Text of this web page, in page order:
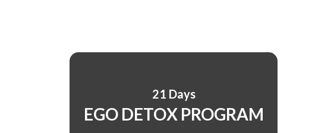
21 Days
EGO DETOX PROGRAM